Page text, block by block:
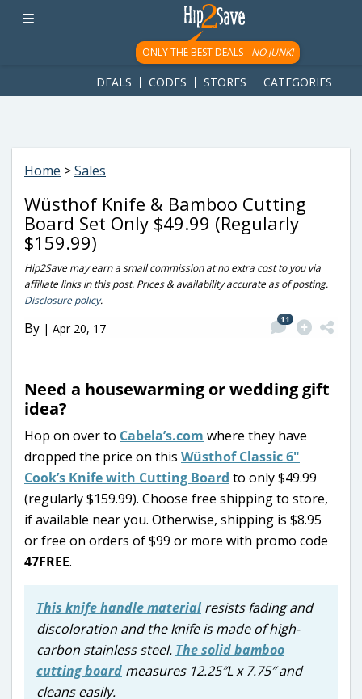
googletag.cmd.push(function() { googletag.display('div-gpt-
ad-1781617543749-0'); });
ONLY THE BEST DEALS - NO JUNK!
DEALS CODES STORES CATEGORIES
Home >Sales
Wüsthof Knife & Bamboo Cutting
Board Set Only $49.99 (Regularly
$159.99)
Hip2Save may earn a small commission at no extra cost to you via
affiliate links in this post. Prices & availability accurate as of posting.
Disclosure policy.
By | Apr 20, 17
11
Need a housewarming or wedding gift
idea?
Hop on over to Cabela’s.com where they have
dropped the price on this Wüsthof Classic 6″
Cook’s Knife with Cutting Board to only $49.99
(regularly $159.99). Choose free shipping to store,
if available near you. Otherwise, shipping is $8.95
or free on orders of $99 or more with promo code
47FREE.
This knife handle material resists fading and
discoloration and the knife is made of high-
carbon stainless steel. The solid bamboo
cutting board measures 12.25″L x 7.75″ and
cleans easily.